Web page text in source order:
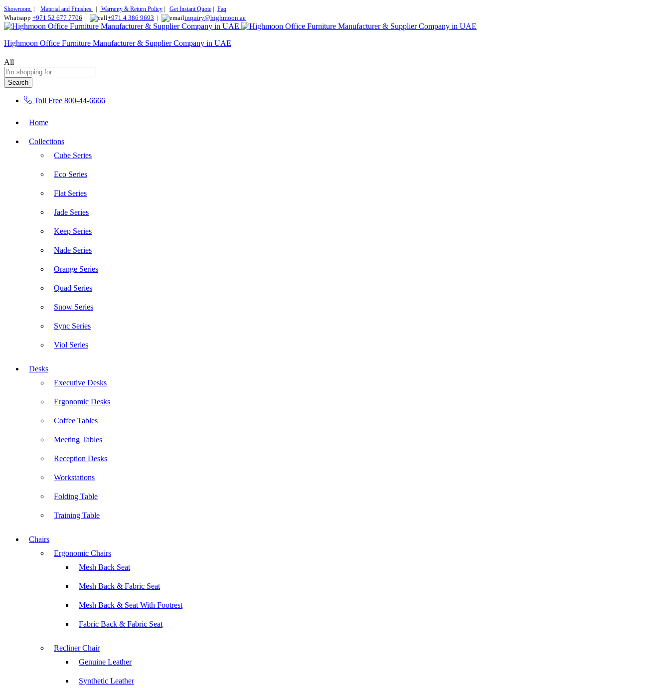
Showroom Material and Finishes Warranty & Return Policy Get Instant Quote Faq
Whatsapp +971 52 677 7706 | +971 4 386 9693 | inquiry@highmoon.ae
Highmoon Office Furniture Manufacturer & Supplier Company in UAE
All
Search
Toll Free 800-44-6666
Home
Collections
Cube Series
Eco Series
Flat Series
Jade Series
Keep Series
Nade Series
Orange Series
Quad Series
Snow Series
Sync Series
Viol Series
Desks
Executive Desks
Ergonomic Desks
Coffee Tables
Meeting Tables
Reception Desks
Workstations
Folding Table
Training Table
Chairs
Ergonomic Chairs
Mesh Back Seat
Mesh Back & Fabric Seat
Mesh Back & Seat With Footrest
Fabric Back & Fabric Seat
Recliner Chair
Genuine Leather
Synthetic Leather